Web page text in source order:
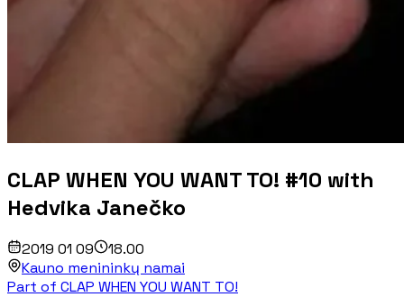
CLAP WHEN YOU WANT TO! #10 with
Hedvika Janečko
2019 01 09
18.00
Kauno menininkų namai
Part of CLAP WHEN YOU WANT TO!